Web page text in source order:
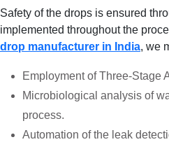
Safety of the drops is ensured
implemented throughout the
drop manufacturer in India, we
Employment of Three-Stage
Microbiological analysis of
process.
Automation of the leak